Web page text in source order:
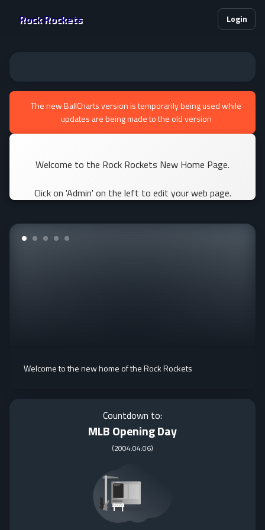
Rock Rockets Login
The new BallCharts version is temporarily being used while
updates are being made to the old version
Welcome to the Rock Rockets New Home Page.
Click on 'Admin' on the left to edit your web page.
Welcome to the new home of the Rock Rockets
Countdown to:
MLB Opening Day
(2004:04:06)